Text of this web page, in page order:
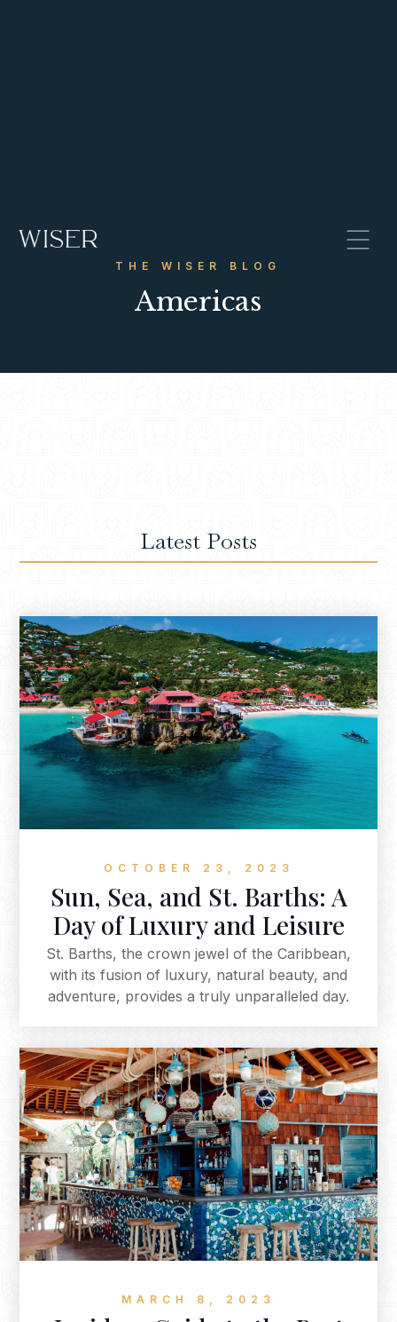
THE WISER BLOG
Americas
Latest Posts
OCTOBER 23, 2023
Sun, Sea, and St. Barths: A
Day of Luxury and Leisure
St. Barths, the crown jewel of the Caribbean,
with its fusion of luxury, natural beauty, and
adventure, provides a truly unparalleled day.
iconic floating platform, an evening of fine
dining, and the possibility of encountering wild
tortoises during a morning hike, this Caribbean
paradise offers a day filled with unforgettable
moments. If you're seeking a day in paradise, St.
Barths is the perfect destination.
MARCH 8, 2023